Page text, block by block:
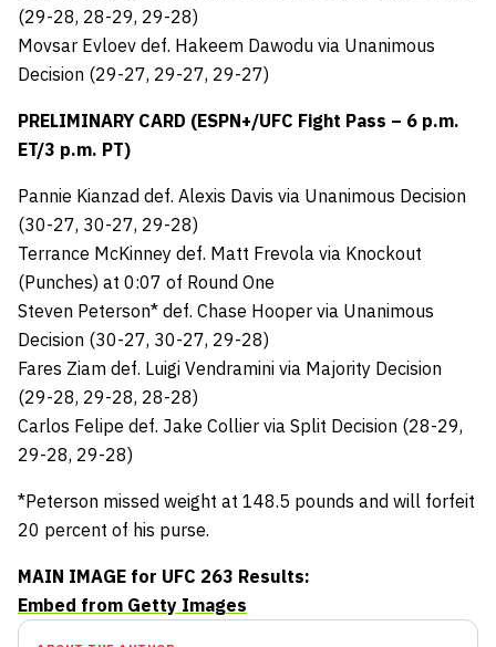
(29-28, 28-29, 29-28)
Movsar Evloev def. Hakeem Dawodu via Unanimous
Decision (29-27, 29-27, 29-27)
PRELIMINARY CARD (ESPN+/UFC Fight Pass – 6 p.m.
ET/3 p.m. PT)
Pannie Kianzad def. Alexis Davis via Unanimous Decision
(30-27, 30-27, 29-28)
Terrance McKinney def. Matt Frevola via Knockout
(Punches) at 0:07 of Round One
Steven Peterson* def. Chase Hooper via Unanimous
Decision (30-27, 30-27, 29-28)
Fares Ziam def. Luigi Vendramini via Majority Decision
(29-28, 29-28, 28-28)
Carlos Felipe def. Jake Collier via Split Decision (28-29,
29-28, 29-28)
*Peterson missed weight at 148.5 pounds and will forfeit
20 percent of his purse.
MAIN IMAGE for UFC 263 Results:
Embed from Getty Images